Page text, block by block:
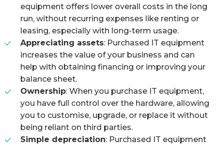
equipment offers lower overall costs in the long
run, without recurring expenses like renting or
leasing, especially with long-term usage.
Appreciating assets: Purchased IT equipment
increases the value of your business and can
help with obtaining financing or improving your
balance sheet.
Ownership: When you purchase IT equipment,
you have full control over the hardware, allowing
you to customise, upgrade, or replace it without
being reliant on third parties.
Simple depreciation: Purchased IT equipment